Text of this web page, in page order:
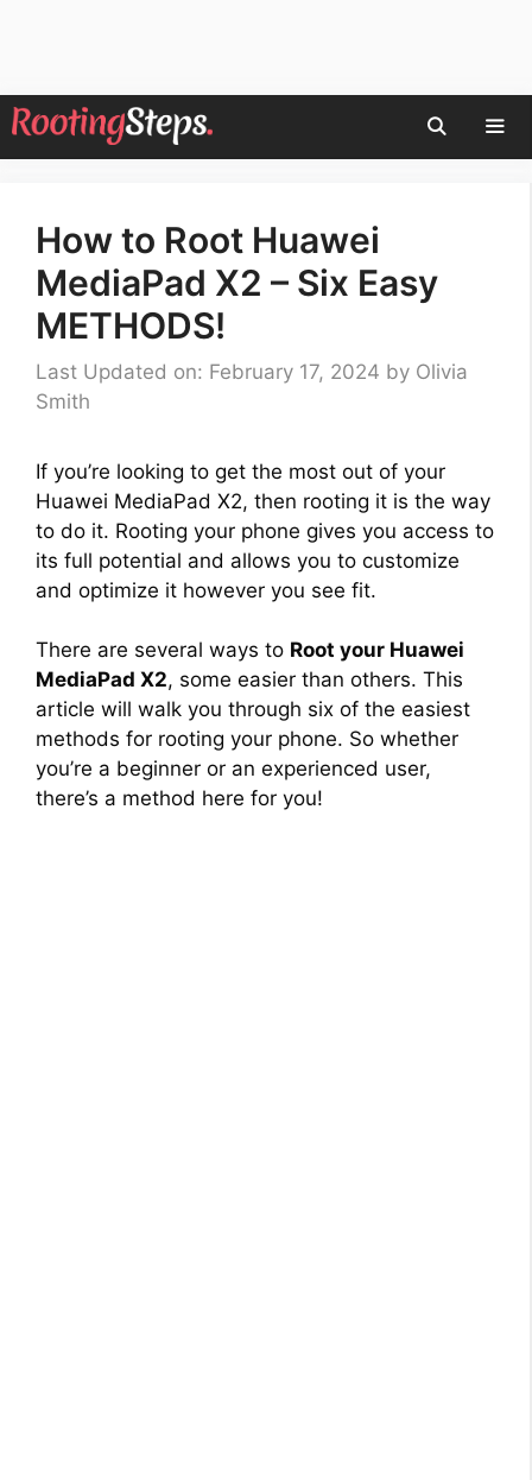
Skip
to
How to Root Huawei
MediaPad X2 – Six Easy
METHODS!
Last Updated on: February 17, 2024 by Olivia
Smith
If you’re looking to get the most out of your
Huawei MediaPad X2, then rooting it is the way
to do it. Rooting your phone gives you access to
its full potential and allows you to customize
and optimize it however you see fit.
There are several ways to Root your Huawei
MediaPad X2, some easier than others. This
article will walk you through six of the easiest
methods for rooting your phone. So whether
you’re a beginner or an experienced user,
there’s a method here for you!